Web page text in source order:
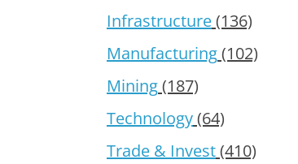
Infrastructure(136)
Manufacturing(102)
Mining(187)
Technology(64)
Trade & Invest(410)